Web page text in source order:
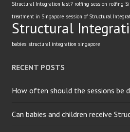
Structural Integration last? rolfing session rolfing
treatment in Singapore session of Structural
Structural
babies structural integration singapore
RECENT POSTS
How often should the sessions be
Can babies and children receive